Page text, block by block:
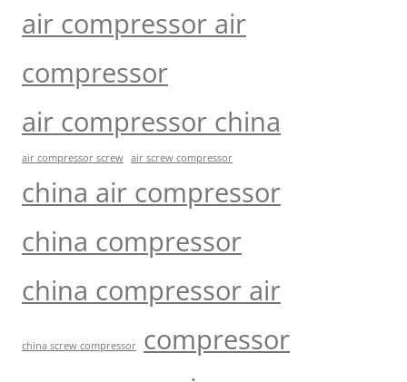
air compressor air
compressor
air compressor china
air compressor screw air screw compressor
china air compressor
china compressor
china compressor air
china screw compressor
compressor